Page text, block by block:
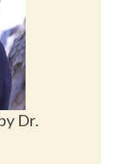
Dr.